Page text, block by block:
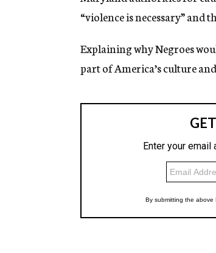
“violence is necessary” and
Explaining why Negroes
part of America’s culture